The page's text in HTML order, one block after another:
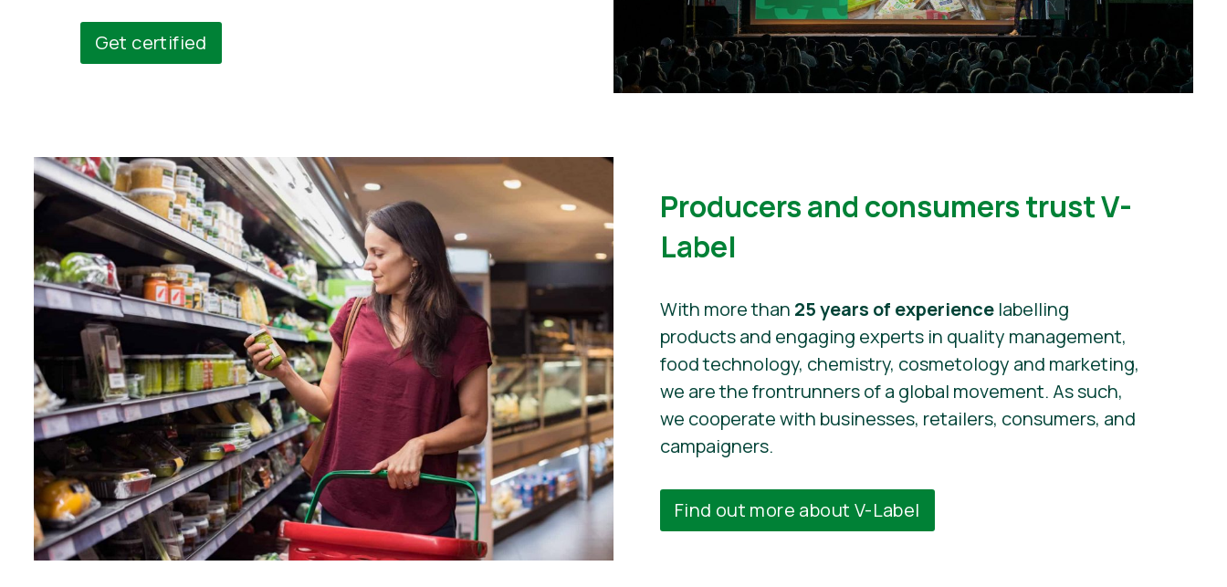
Get certified
Producers and consumers trust V-
Label
With more than 25 years of experiencelabelling
products and engaging experts in quality management,
food technology, chemistry, cosmetology and marketing,
we are the frontrunners of a global movement. As such,
we cooperate with businesses, retailers, consumers, and
campaigners.
Find out more about V-Label